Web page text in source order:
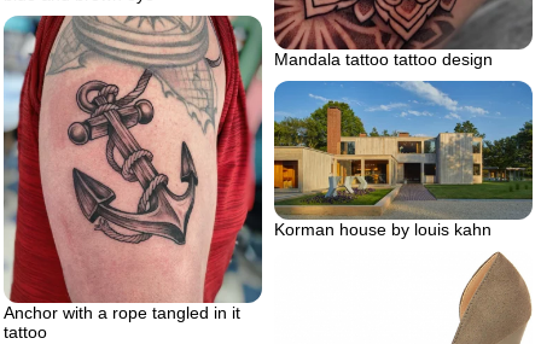
Mandala tattoo tattoo design
Anchor with a rope tangled in it
tattoo
Korman house by louis kahn